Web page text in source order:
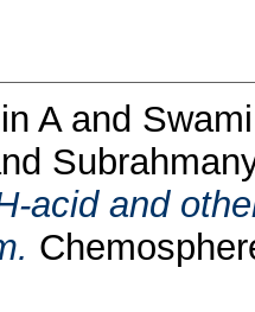
Aand
acid and